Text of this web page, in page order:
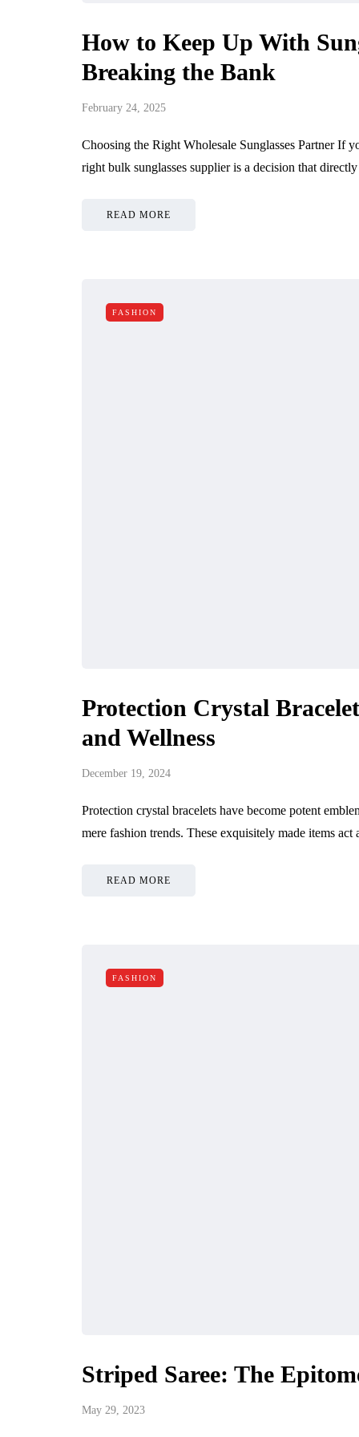
How to Keep Up With
Breaking the Bank
February 24, 2025
Choosing the Right Wholesale Sunglasses Partner If
right bulk sunglasses supplier is a decision that
READ MORE
FASHION
Protection Crystal
and Wellness
December 19, 2024
Protection crystal bracelets have become potent
mere fashion trends. These exquisitely made items
READ MORE
FASHION
Striped Saree: The
May 29, 2023